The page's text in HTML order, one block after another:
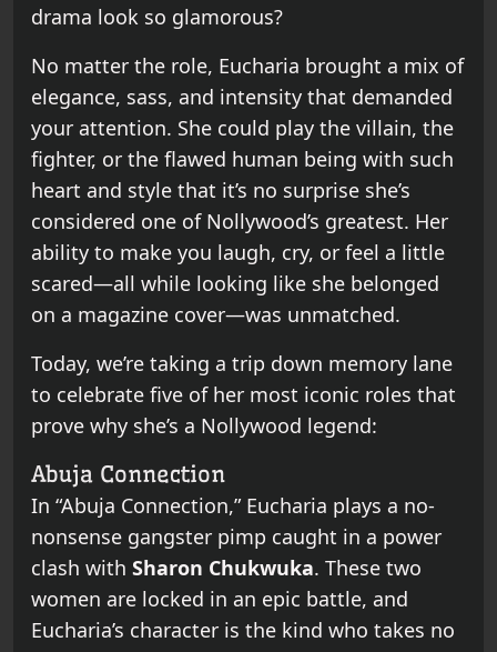
drama look so glamorous?
No matter the role, Eucharia brought a mix of
elegance, sass, and intensity that demanded
your attention. She could play the villain, the
fighter, or the flawed human being with such
heart and style that it’s no surprise she’s
considered one of Nollywood’s greatest. Her
ability to make you laugh, cry, or feel a little
scared—all while looking like she belonged
on a magazine cover—was unmatched.
Today, we’re taking a trip down memory lane
to celebrate five of her most iconic roles that
prove why she’s a Nollywood legend:
Abuja Connection
In “Abuja Connection,” Eucharia plays a no-
nonsense gangster pimp caught in a power
clash with Sharon Chukwuka. These two
women are locked in an epic battle, and
Eucharia’s character is the kind who takes no